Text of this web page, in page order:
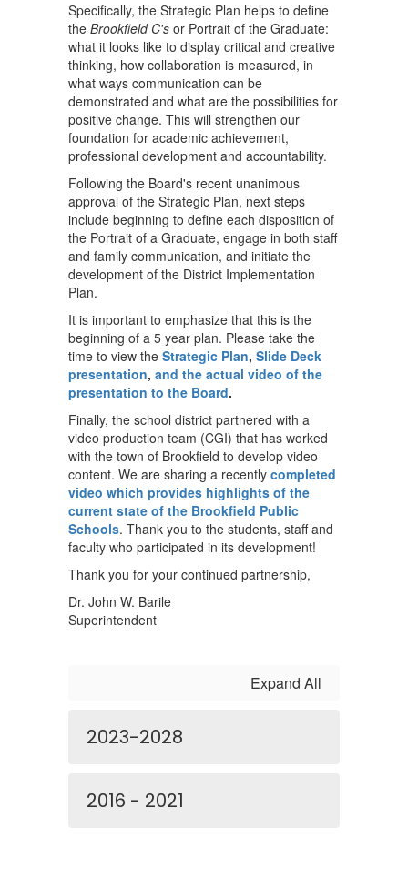
Specifically, the Strategic Plan helps to define
the Brookfield C's or Portrait of the Graduate:
what it looks like to display critical and creative
thinking, how collaboration is measured, in
what ways communication can be
demonstrated and what are the possibilities for
positive change. This will strengthen our
foundation for academic achievement,
professional development and accountability.
Following the Board's recent unanimous
approval of the Strategic Plan, next steps
include beginning to define each disposition of
the Portrait of a Graduate, engage in both staff
and family communication, and initiate the
development of the District Implementation
Plan.
It is important to emphasize that this is the
beginning of a 5 year plan. Please take the
time to view the Strategic Plan, Slide Deck
presentation, and the actual video of the
presentation to the Board.
Finally, the school district partnered with a
video production team (CGI) that has worked
with the town of Brookfield to develop video
content. We are sharing a recently completed
video which provides highlights of the
current state of the Brookfield Public
Schools. Thank you to the students, staff and
faculty who participated in its development!
Thank you for your continued partnership,
Dr. John W. Barile
Superintendent
Expand All
2023-2028
2016 - 2021